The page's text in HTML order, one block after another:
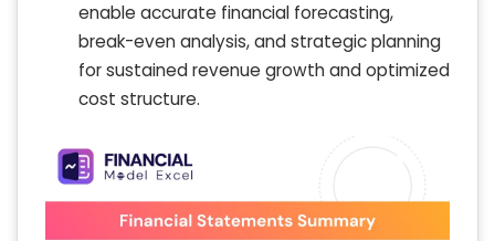
enable accurate financial forecasting,
break-even analysis, and strategic planning
for sustained revenue growth and optimized
cost structure.